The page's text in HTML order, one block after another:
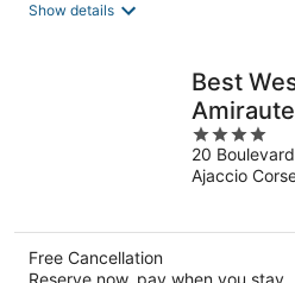
Show details
Best
Amiraute
4
out
of
20
Ajaccio
Free Cancellation
Reserve now, pay when you stay